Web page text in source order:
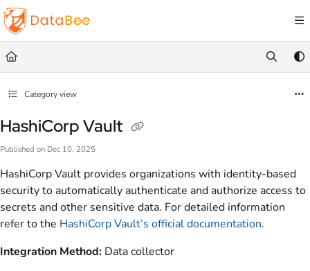
Documentation Index
Fetch the complete documentation index at:
Use this file to discover all available pages before exploring further.
Category view
HashiCorp Vault
Published on Dec 10, 2025
HashiCorp Vault provides organizations with identity-based
security to automatically authenticate and authorize access to
secrets and other sensitive data. For detailed information
refer to the HashiCorp Vault’s official documentation.
Integration Method: Data collector